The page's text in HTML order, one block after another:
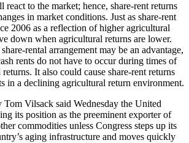
react to the market; hence, share-rent returns
in market conditions. Just as share-rent
2006 as a reflection of higher agricultural
down when agricultural returns are lower.
rental arrangement may be an advantage,
rents do not have to occur during times of
It also could cause share-rent returns
in a declining agricultural return environment.
Tom Vilsack said Wednesday the United
its position as the preeminent exporter of
commodities unless Congress steps up its
aging infrastructure and moves quickly